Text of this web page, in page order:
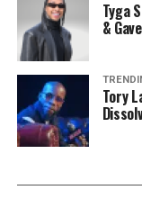
Tyga
&
Tory